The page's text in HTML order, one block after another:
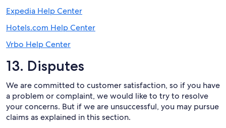
Expedia Help Center
Hotels.com Help Center
Vrbo Help Center
13. Disputes
We are committed to customer satisfaction, so if you have
a problem or complaint, we would like to try to resolve
your concerns. But if we are unsuccessful, you may pursue
claims as explained in this section.